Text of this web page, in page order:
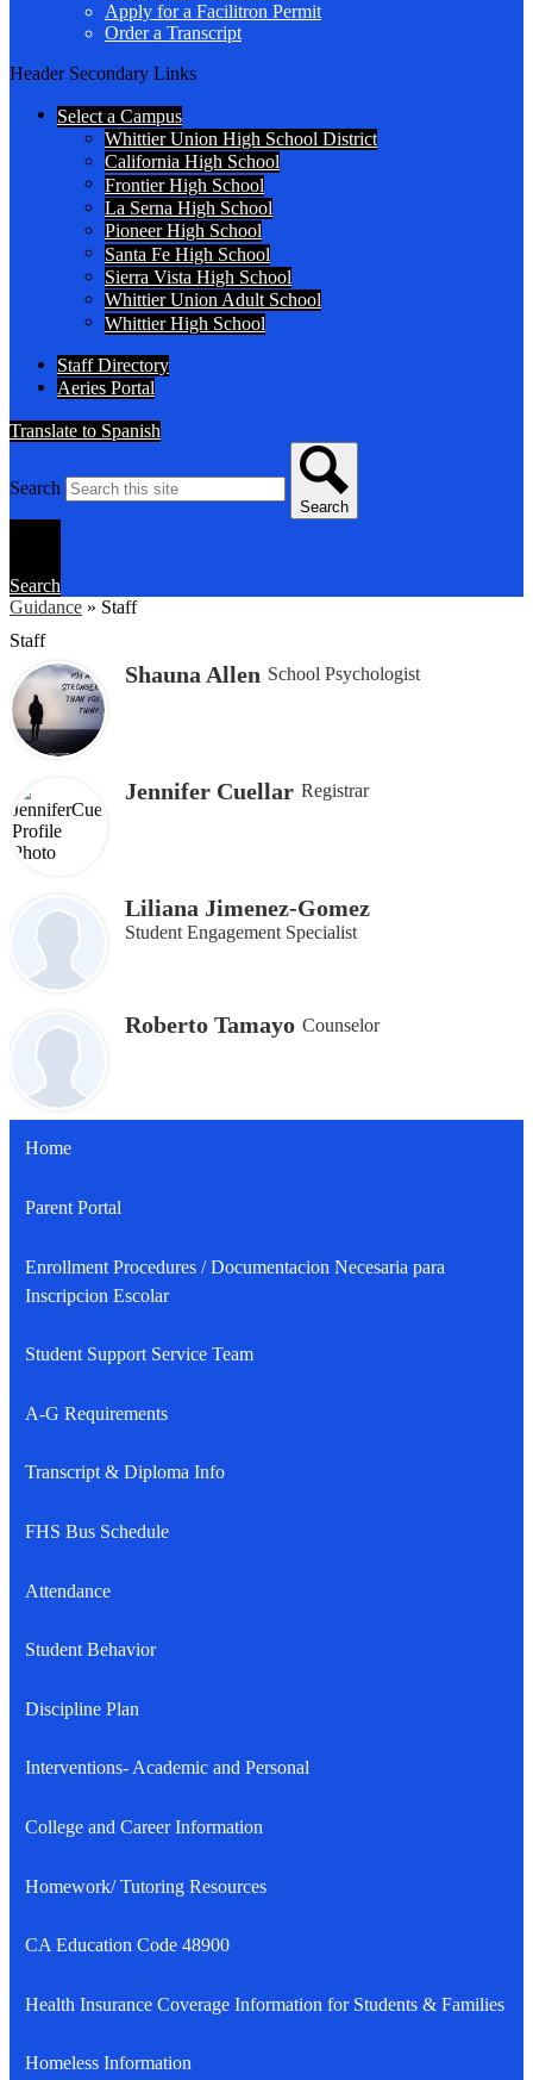
Apply for a Facilitron Permit
Order a Transcript
Header Secondary Links
Select a Campus
Whittier Union High School District
California High School
Frontier High School
La Serna High School
Pioneer High School
Santa Fe High School
Sierra Vista High School
Whittier Union Adult School
Whittier High School
Staff Directory
Aeries Portal
Translate to Spanish
Search
Search
Search
Guidance » Staff
Staff
Shauna Allen School Psychologist
Jennifer Cuellar Registrar
Liliana Jimenez-Gomez
Student Engagement Specialist
Roberto Tamayo Counselor
Home
Parent Portal
Enrollment Procedures / Documentacion Necesaria para
Inscripcion Escolar
Student Support Service Team
A-G Requirements
Transcript & Diploma Info
FHS Bus Schedule
Attendance
Student Behavior
Discipline Plan
Interventions- Academic and Personal
College and Career Information
Homework/ Tutoring Resources
CA Education Code 48900
Health Insurance Coverage Information for Students & Families
Homeless Information